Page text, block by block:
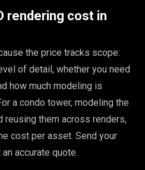
rendering cost in
the price tracks scope:
of detail, whether you need
how much modeling is
a condo tower, modeling the
reusing them across renders,
cost per asset. Send your
accurate quote.